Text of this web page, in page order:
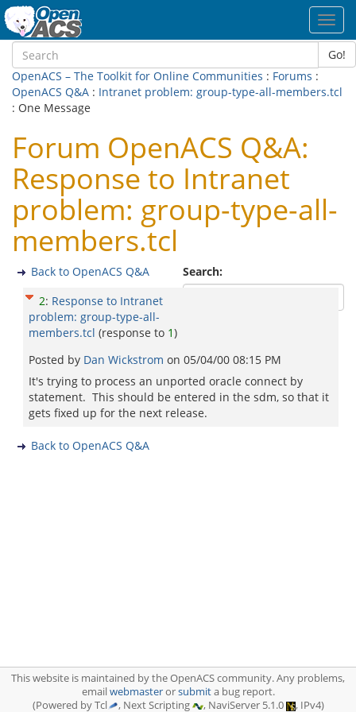
Go!
OpenACS – The Toolkit for Online Communities : Forums :
OpenACS Q&A : Intranet problem: group-type-all-members.tcl
: One Message
Forum OpenACS Q&A:
Response to Intranet
problem: group-type-all-
members.tcl
Search:
Back to OpenACS Q&A
2: Response to Intranet
problem: group-type-all-
members.tcl (response to 1)
Posted by Dan Wickstrom on 05/04/00 08:15 PM
It's trying to process an unported oracle connect by
statement. This should be entered in the sdm, so that it
gets fixed up for the next release.
Back to OpenACS Q&A
This website is maintained by the OpenACS community. Any problems,
emailwebmasterorsubmita bug report.
(Powered by Tcl
, Next Scripting , NaviServer 5.1.0 , IPv4)